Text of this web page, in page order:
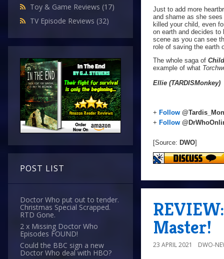
Toy & Game Reviews (17)
TV Episode Reviews (32)
POST LIST
Doctor Who put out to tender.
Christmas Special Scrapped.
RTD Gone.
2 x Missing Doctor Who
Episodes FOUND!
Could the BBC sign a new
Doctor Who deal with HBO?
Just to add more
and shame as she
killed your child, even
on earth and decides to
scene as you can see
role of saving the earth
The whole saga of
example of what
Ellie (TARDISMonkey)
+ Follow
+ Follow
[Source: DWO]
Master!
23 APRIL 2021 DWO-